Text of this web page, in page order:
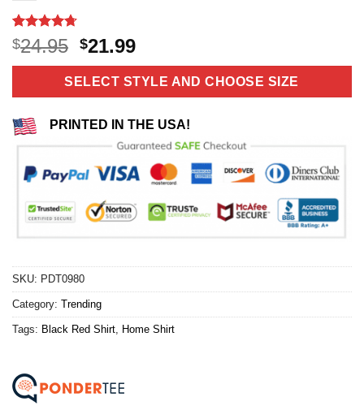
Rated4.67
out of 5
based on
3
$24.95 Original
price
was:
$24.95.
$21.99Current
price
is:
$21.99.
SELECT STYLE AND CHOOSE SIZE
PRINTED IN THE USA!
SKU: PDT0980
Category: Trending
Tags: Black Red Shirt Home Shirt